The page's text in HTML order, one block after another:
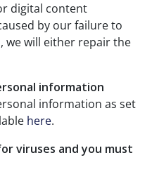
digital content
by our failure to
we will either repair the
information
information as set
here.
viruses and you must